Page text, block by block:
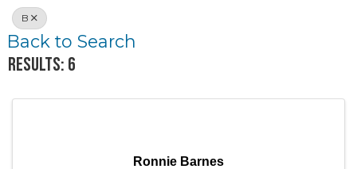
B
Back to Search
Results: 6
Ronnie Barnes